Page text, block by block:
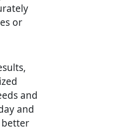
or
and
and
better